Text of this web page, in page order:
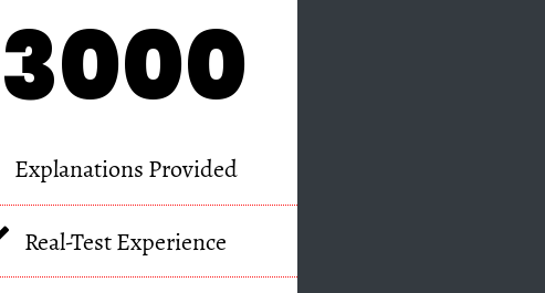
3000
Explanations Provided
Real-Test Experience